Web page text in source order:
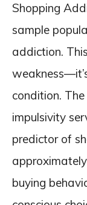
Shopping
sample
addiction.
condition.
impulsivity
predictor of
buying